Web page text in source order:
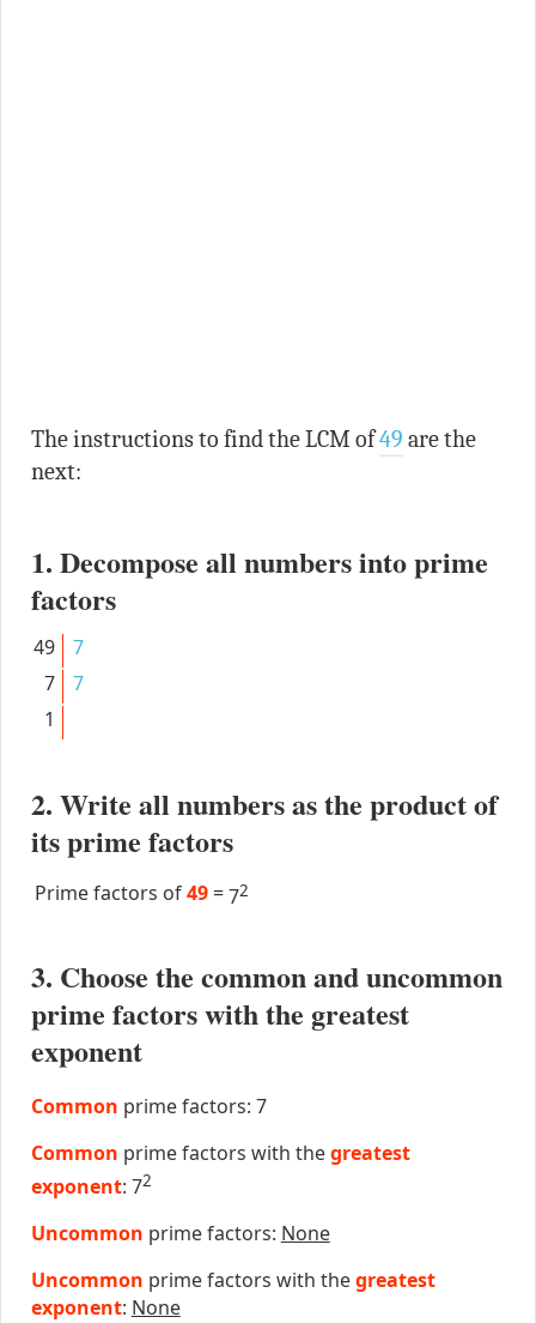
The instructions to find the LCM of49 are the
next:
1. Decompose all numbers into prime
factors
49
7
7
7
1
2. Write all numbers as the product of
its prime factors
Prime factors of49 =72
3. Choose the common and uncommon
prime factors with the greatest
exponent
Common prime factors: 7
Common prime factors with thegreatest
exponent: 72
Uncommon prime factors: None
Uncommon prime factors with thegreatest
exponent: None